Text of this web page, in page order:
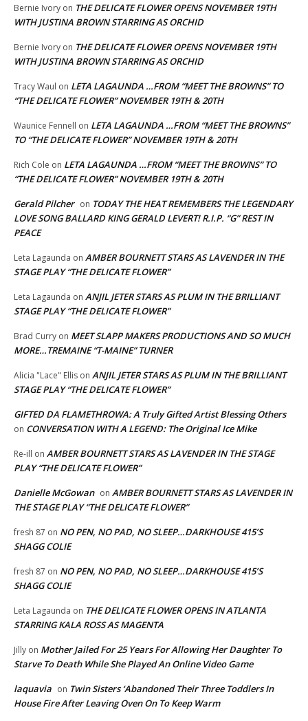
Bernie Ivory on THE DELICATE FLOWER OPENS NOVEMBER 19TH
WITH JUSTINA BROWN STARRING AS ORCHID
Bernie Ivory on THE DELICATE FLOWER OPENS NOVEMBER 19TH
WITH JUSTINA BROWN STARRING AS ORCHID
Tracy Waul on LETA LAGAUNDA …FROM “MEET THE BROWNS” TO
“THE DELICATE FLOWER” NOVEMBER 19TH & 20TH
Waunice Fennell on LETA LAGAUNDA …FROM “MEET THE BROWNS”
TO “THE DELICATE FLOWER” NOVEMBER 19TH & 20TH
Rich Cole on LETA LAGAUNDA …FROM “MEET THE BROWNS” TO
“THE DELICATE FLOWER” NOVEMBER 19TH & 20TH
Gerald Pilcher on TODAY THE HEAT REMEMBERS THE LEGENDARY
LOVE SONG BALLARD KING GERALD LEVERT! R.I.P. “G” REST IN
PEACE
Leta Lagaunda on AMBER BOURNETT STARS AS LAVENDER IN THE
STAGE PLAY “THE DELICATE FLOWER”
Leta Lagaunda on ANJIL JETER STARS AS PLUM IN THE BRILLIANT
STAGE PLAY “THE DELICATE FLOWER”
Brad Curry on MEET SLAPP MAKERS PRODUCTIONS AND SO MUCH
MORE…TREMAINE “T-MAINE” TURNER
Alicia "Lace" Ellis on ANJIL JETER STARS AS PLUM IN THE BRILLIANT
STAGE PLAY “THE DELICATE FLOWER”
GIFTED DA FLAMETHROWA: A Truly Gifted Artist Blessing Others
on CONVERSATION WITH A LEGEND: The Original Ice Mike
Re-ill on AMBER BOURNETT STARS AS LAVENDER IN THE STAGE
PLAY “THE DELICATE FLOWER”
Danielle McGowan on AMBER BOURNETT STARS AS LAVENDER IN
THE STAGE PLAY “THE DELICATE FLOWER”
fresh 87 on NO PEN, NO PAD, NO SLEEP…DARKHOUSE 415’S
SHAGG COLIE
fresh 87 on NO PEN, NO PAD, NO SLEEP…DARKHOUSE 415’S
SHAGG COLIE
Leta Lagaunda on THE DELICATE FLOWER OPENS IN ATLANTA
STARRING KALA ROSS AS MAGENTA
Jilly on Mother Jailed For 25 Years For Allowing Her Daughter To
Starve To Death While She Played An Online Video Game
laquavia on Twin Sisters ‘Abandoned Their Three Toddlers In
House Fire After Leaving Oven On To Keep Warm